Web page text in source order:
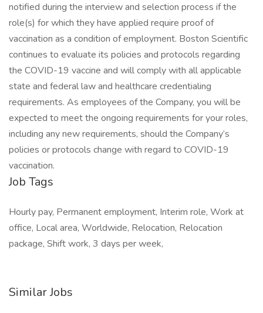
notified during the interview and selection process if the
role(s) for which they have applied require proof of
vaccination as a condition of employment. Boston Scientific
continues to evaluate its policies and protocols regarding
the COVID-19 vaccine and will comply with all applicable
state and federal law and healthcare credentialing
requirements. As employees of the Company, you will be
expected to meet the ongoing requirements for your roles,
including any new requirements, should the Company’s
policies or protocols change with regard to COVID-19
vaccination.
Job Tags
Hourly pay, Permanent employment, Interim role, Work at
office, Local area, Worldwide, Relocation, Relocation
package, Shift work, 3 days per week,
Similar Jobs